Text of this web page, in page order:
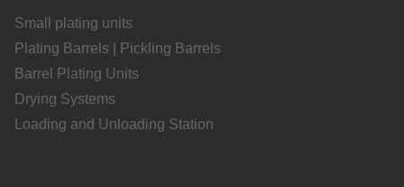
Small plating units
Plating Barrels | Pickling Barrels
Barrel Plating Units
Drying Systems
Loading and Unloading Station